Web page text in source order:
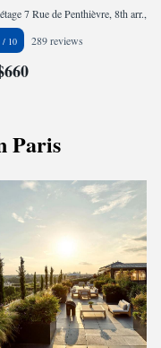
289 reviews
Paris